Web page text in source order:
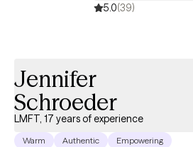
5.0(39)
Jennifer
Schroeder
LMFT, 17 years of experience
Warm Authentic Empowering